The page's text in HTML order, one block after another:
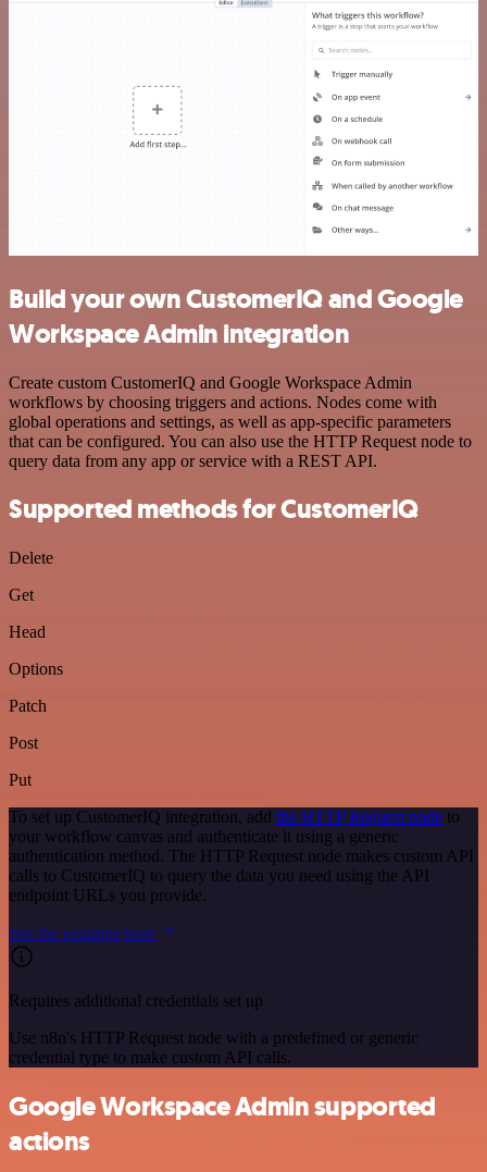
Build your own CustomerIQ and Google
Workspace Admin integration
Create custom CustomerIQ and Google Workspace Admin
workflows by choosing triggers and actions. Nodes come with
global operations and settings, as well as app-specific parameters
that can be configured. You can also use the HTTP Request node to
query data from any app or service with a REST API.
Supported methods for CustomerIQ
Delete
Get
Head
Options
Patch
Post
Put
To set up CustomerIQ integration, add the HTTP Request node to
your workflow canvas and authenticate it using a generic
authentication method. The HTTP Request node makes custom API
calls to CustomerIQ to query the data you need using the API
endpoint URLs you provide.
See the example here
Requires additional credentials set up
Use n8n's HTTP Request node with a predefined or generic
credential type to make custom API calls.
Google Workspace Admin supported
actions